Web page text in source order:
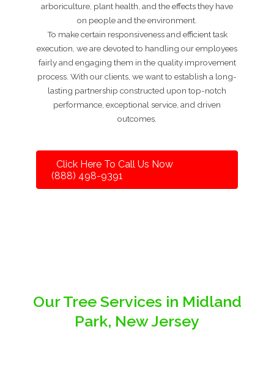
arboriculture, plant health, and the effects they have
on people and the environment.
To make certain responsiveness and efficient task
execution, we are devoted to handling our employees
fairly and engaging them in the quality improvement
process. With our clients, we want to establish a long-
lasting partnership constructed upon top-notch
performance, exceptional service, and driven
outcomes.
Click Here To Call Us Now
(888) 498-9391
Our Tree Services in Midland
Park, New Jersey